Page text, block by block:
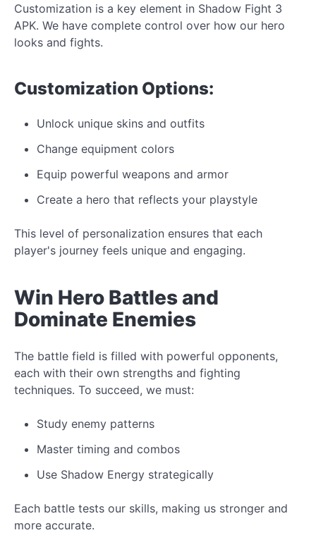
Customization is a key element in Shadow Fight 3
APK. We have complete control over how our hero
looks and fights.
Customization Options:
Unlock unique skins and outfits
Change equipment colors
Equip powerful weapons and armor
Create a hero that reflects your playstyle
This level of personalization ensures that each
player's journey feels unique and engaging.
Win Hero Battles and
Dominate Enemies
The battle field is filled with powerful opponents,
each with their own strengths and fighting
techniques. To succeed, we must:
Study enemy patterns
Master timing and combos
Use Shadow Energy strategically
Each battle tests our skills, making us stronger and
more accurate.